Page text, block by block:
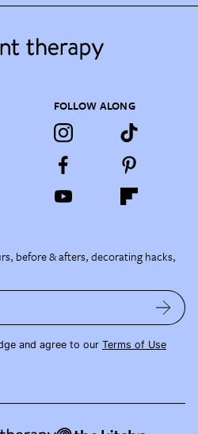
FOLLOW ALONG
before & afters, decorating hacks,
and agree to our Terms of Use